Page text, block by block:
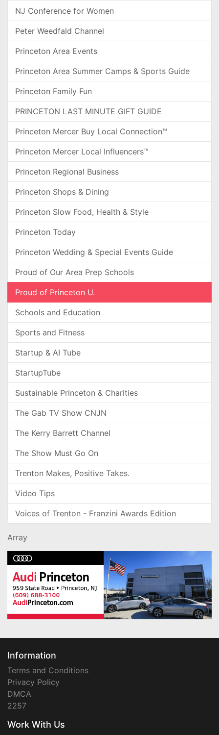
NJ Conference for Women
Peter Weedfald Channel
Princeton Area Events
Princeton Area Summer Camps & Sports Guide
Princeton Family Fun
PRINCETON LAST MINUTE GIFT GUIDE
Princeton Mercer Buy Local Connection™
Princeton Mercer Local Influencers™
Princeton Regional Business
Princeton Shops & Dining
Princeton Slow Food, Health & Style
Princeton Today
Princeton Wedding & Special Events Guide
Proud of Our Area Prep Schools
Proud of Princeton U.
Schools and Education
Sports and Fitness
Startup & AI Tube
StartupTube
Sustainable Princeton & Charities
The Gab TV Show CNJN
The Kerry Barrett Channel
The Show Must Go On
Trenton Makes, Positive Takes.
Video Tips
Voices of Trenton - Franzini Awards Edition
Array
Information
Terms and Conditions
Privacy Policy
DMCA
2257
Work With Us